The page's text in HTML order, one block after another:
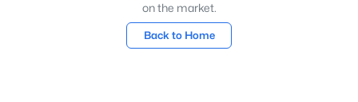
on the market.
Back to Home